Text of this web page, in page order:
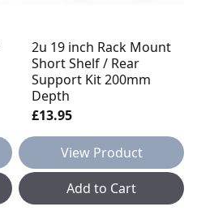
2u 19 inch Rack Mount
Short Shelf / Rear
Support Kit 200mm
Depth
£13.95
View Product
Add to Cart